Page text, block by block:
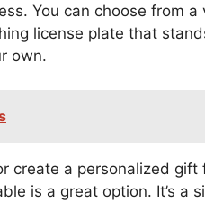
You can choose from a
license plate that
own.
create a personalized
is a great option. It’s a